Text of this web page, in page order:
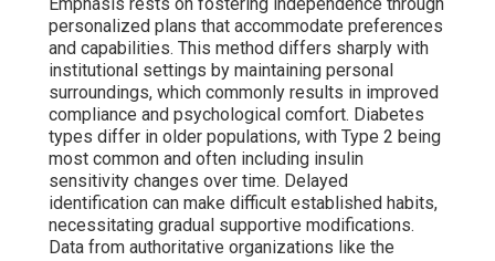
personalized plans that accommodate preferences
and capabilities. This method differs sharply with
institutional settings by maintaining personal
surroundings, which commonly results in improved
compliance and psychological comfort. Diabetes
types differ in older populations, with Type 2 being
most common and often including insulin
sensitivity changes over time. Delayed
identification can make difficult established habits,
necessitating gradual supportive modifications.
Data from authoritative organizations like the